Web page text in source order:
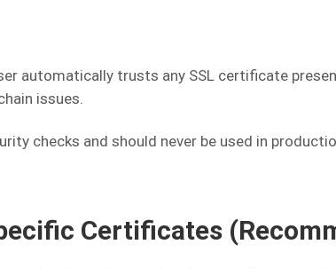
automatically trusts any SSL certificate
issues.
checks and should never be used in
Certificates